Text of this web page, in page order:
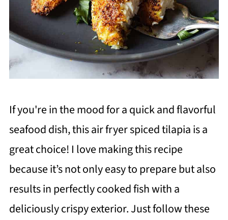
If you're in the mood for a quick and flavorful
seafood dish, this air fryer spiced tilapia is a
great choice! I love making this recipe
because it’s not only easy to prepare but also
results in perfectly cooked fish with a
deliciously crispy exterior. Just follow these